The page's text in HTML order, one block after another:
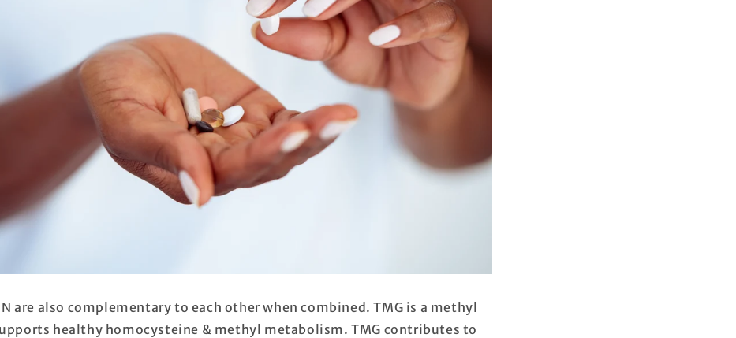
are also complementary to each other when combined. TMG is a methyl
healthy homocysteine & methyl metabolism. TMG contributes to